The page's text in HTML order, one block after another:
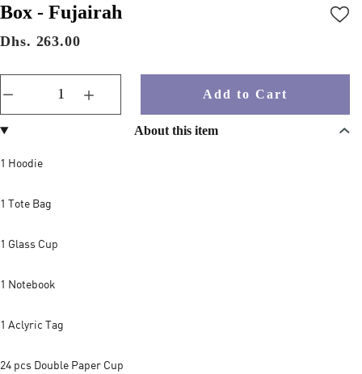
Box - Fujairah
Dhs. 263.00
Add to Cart
About this item
1 Hoodie
1 Tote Bag
1 Glass Cup
1 Notebook
1 Aclyric Tag
24 pcs Double Paper Cup